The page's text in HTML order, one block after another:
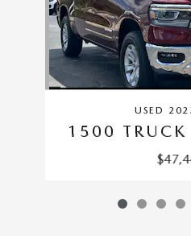
USED
1500 TRUCK